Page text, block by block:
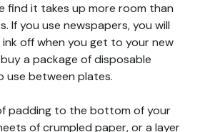
find it takes up more room than
If you use newspapers, you will
off when you get to your new
a package of disposable
use between plates.
padding to the bottom of your
of crumpled paper, or a layer